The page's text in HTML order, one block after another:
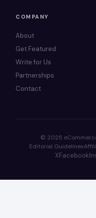
COMPANY
About
Get Featured
Write for Us
Partnerships
Contact
© 2025
Editorial Guidelines
XFacebook